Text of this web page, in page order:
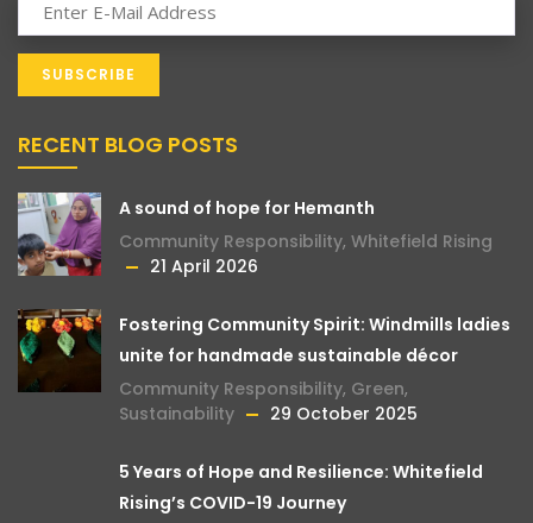
RECENT BLOG POSTS
A sound of hope for Hemanth
Community Responsibility, Whitefield Rising
21 April 2026
Fostering Community Spirit: Windmills ladies
unite for handmade sustainable décor
Community Responsibility, Green,
Sustainability
29 October 2025
5 Years of Hope and Resilience: Whitefield
Rising’s COVID-19 Journey